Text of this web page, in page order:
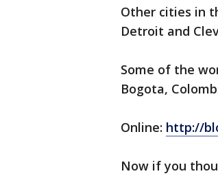
Other cities in
Detroit and
Some of the
Bogota,
Online: http://
Now if you